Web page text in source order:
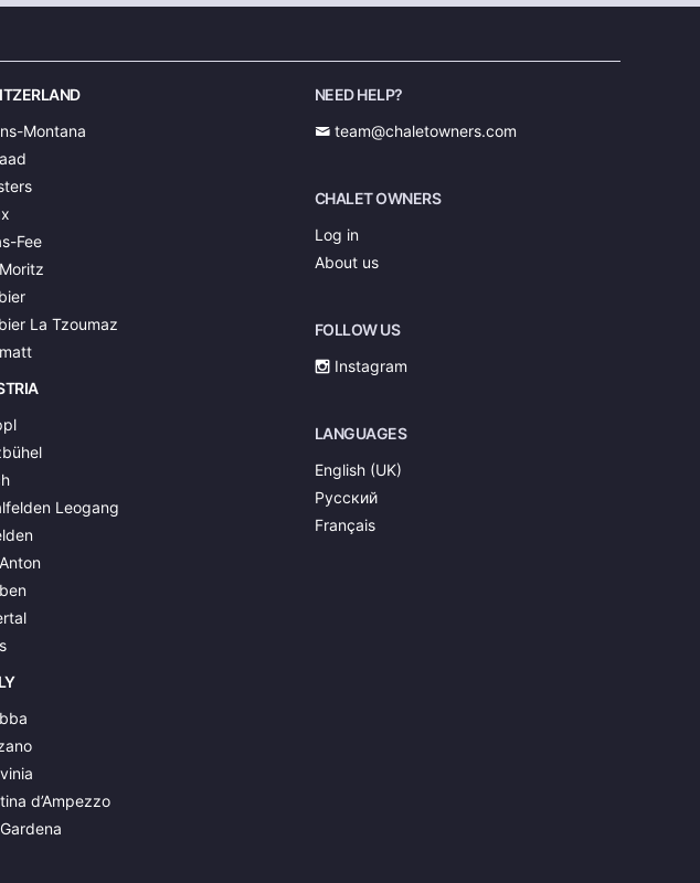
Montana
Fee
La Tzoumaz
Leogang
d’Ampezzo
NEED HELP?
team@chaletowners.com
CHALET OWNERS
Log in
About us
FOLLOW US
Instagram
LANGUAGES
English (UK)
Русский
Français